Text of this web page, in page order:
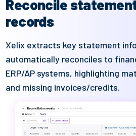
Reconcile
records
Xelix extracts key statement
automatically reconciles to
ERP/AP systems, highlighting
and missing invoices/credits.